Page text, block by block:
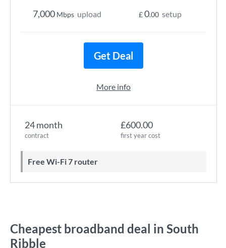
24 month
contract
£600.00
first year cost
Free Wi-Fi 7 router
7,000 Mbps upload £0.00 setup
Get Deal
More info
Cheapest broadband deal in South
Ribble